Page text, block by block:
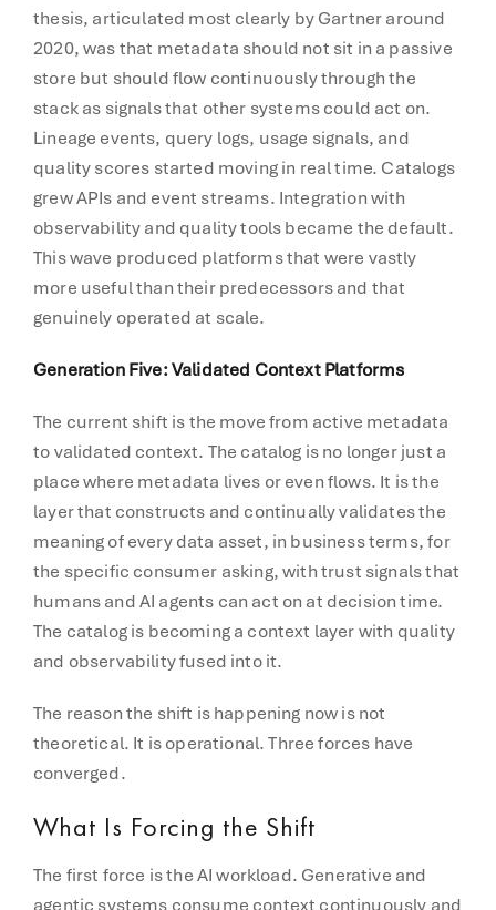
thesis, articulated most clearly by Gartner around
2020, was that metadata should not sit in a passive
store but should flow continuously through the
stack as signals that other systems could act on.
Lineage events, query logs, usage signals, and
quality scores started moving in real time. Catalogs
grew APIs and event streams. Integration with
observability and quality tools became the default.
This wave produced platforms that were vastly
more useful than their predecessors and that
genuinely operated at scale.
Generation Five: Validated Context Platforms
The current shift is the move from active metadata
to validated context. The catalog is no longer just a
place where metadata lives or even flows. It is the
layer that constructs and continually validates the
meaning of every data asset, in business terms, for
the specific consumer asking, with trust signals that
humans and AI agents can act on at decision time.
The catalog is becoming a context layer with quality
and observability fused into it.
The reason the shift is happening now is not
theoretical. It is operational. Three forces have
converged.
What Is Forcing the Shift
The first force is the AI workload. Generative and
agentic systems consume context continuously and